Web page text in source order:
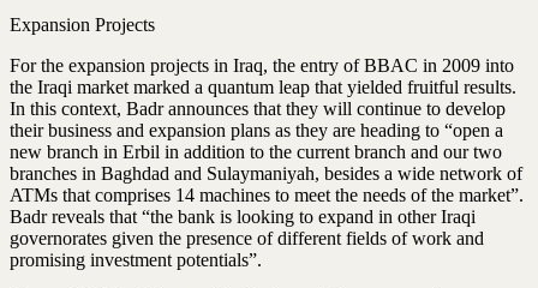
Expansion Projects
For the expansion projects in Iraq, the entry of BBAC in 2009 into
the Iraqi market marked a quantum leap that yielded fruitful results.
In this context, Badr announces that they will continue to develop
their business and expansion plans as they are heading to “open a
new branch in Erbil in addition to the current branch and our two
branches in Baghdad and Sulaymaniyah, besides a wide network of
ATMs that comprises 14 machines to meet the needs of the market”.
Badr reveals that “the bank is looking to expand in other Iraqi
governorates given the presence of different fields of work and
promising investment potentials”.